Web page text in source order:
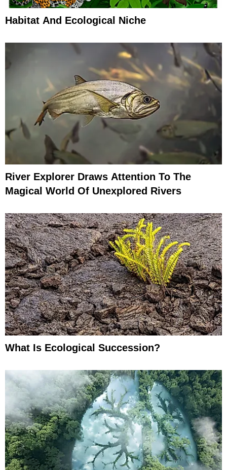
Habitat And Ecological Niche
River Explorer Draws Attention To The
Magical World Of Unexplored Rivers
What Is Ecological Succession?